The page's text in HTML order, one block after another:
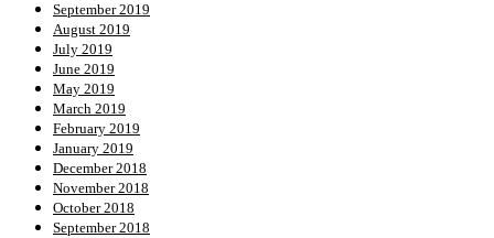
September 2019
August 2019
July 2019
June 2019
May 2019
March 2019
February 2019
January 2019
December 2018
November 2018
October 2018
September 2018